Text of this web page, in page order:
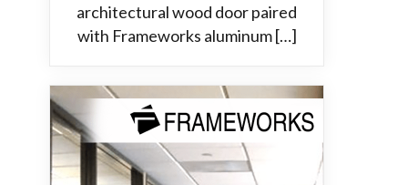
architectural wood door paired
with Frameworks aluminum […]